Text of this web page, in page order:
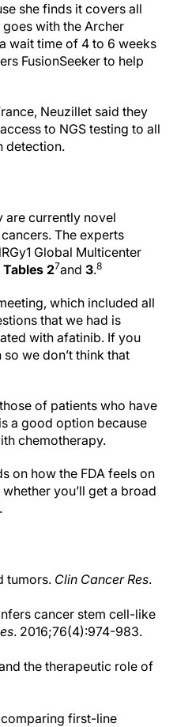
she finds it covers all
goes with the Archer
wait time of 4 to 6 weeks
FusionSeeker to help
Neuzillet said they
to NGS testing to all
detection.
are currently novel
The experts
Global Multicenter
Tables 27and 3.8
which included all
that we had is
with afatinib. If you
we don’t think that
of patients who have
a good option because
chemotherapy.
on how the FDA feels on
you’ll get a broad
tumors. Clin Cancer Res.
cancer stem cell-like
. 2016;76(4):974-983.
the therapeutic role of
comparing first-line